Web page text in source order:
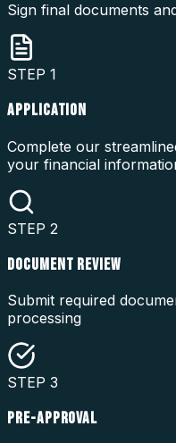
Sign final documents
STEP 1
APPLICATION
Complete our
your financial
STEP 2
DOCUMENT REVIEW
Submit required
processing
STEP 3
PRE-APPROVAL